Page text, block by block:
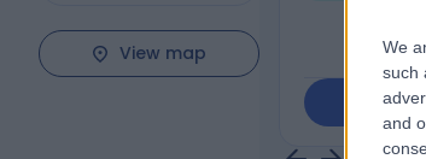
We
such
and
View map